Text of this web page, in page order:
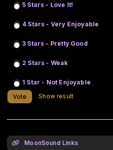
5 Stars - Love It!
4 Stars - Very Enjoyable
3 Stars - Pretty Good
2 Stars - Weak
1 Star - Not Enjoyable
Vote
Show result
MoonSound Links